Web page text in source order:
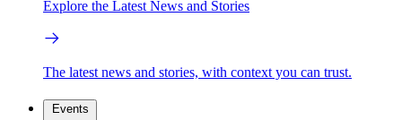
Explore the Latest News and Stories
The latest news and stories, with context you can trust.
Events